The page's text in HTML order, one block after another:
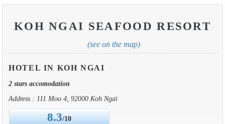
KOH NGAI SEAFOOD RESORT
(see on the map)
HOTEL IN KOH NGAI
2 stars accomodation
Address : 111 Moo 4, 92000 Koh Ngai
8.3/10